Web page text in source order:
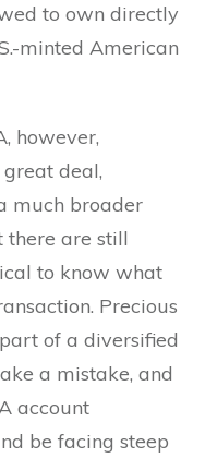
to own directly
minted American
however,
deal,
much broader
there are still
to know what
Precious
of a diversified
a mistake, and
account
be facing steep